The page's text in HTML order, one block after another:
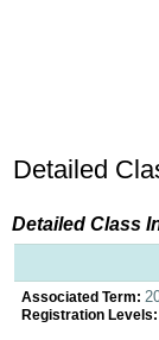
Detailed
Detailed Class
Associated Term:
Registration Levels: